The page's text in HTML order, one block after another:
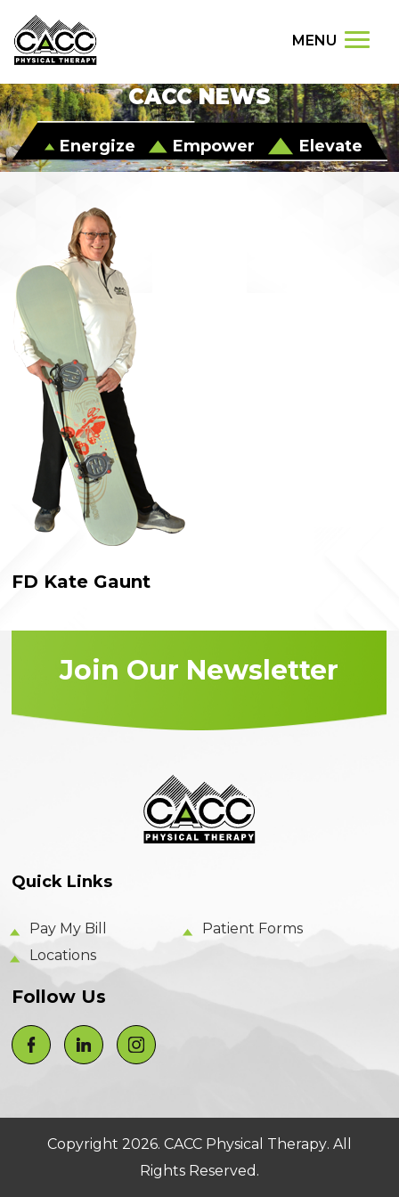
MENU
CACC NEWS
Energize Empower Elevate
FD Kate Gaunt
Join Our Newsletter
Quick Links
Pay My Bill
Patient Forms
Locations
Follow Us
Copyright 2026. CACC Physical Therapy. All
Rights Reserved.